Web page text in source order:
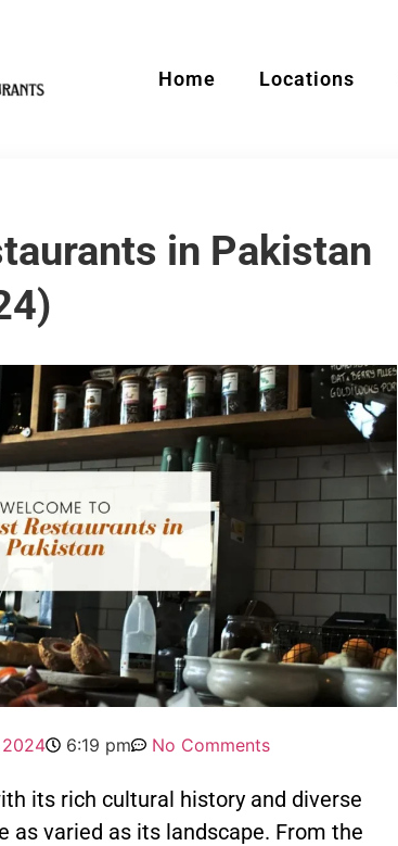
Home Locations
in Pakistan
2024 6:19 pm No Comments
its rich cultural history and diverse
as varied as its landscape. From the